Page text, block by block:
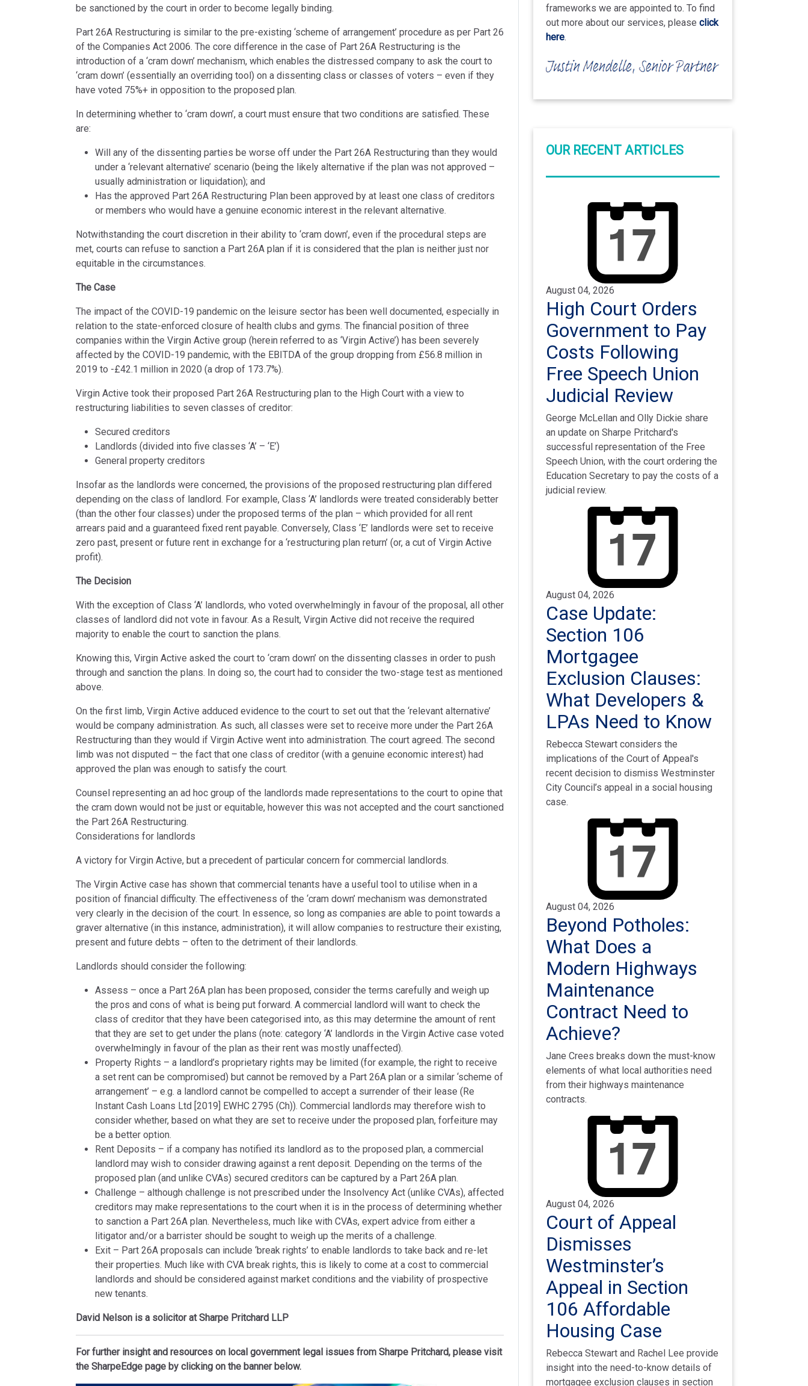
be sanctioned by the court in order to become legally binding.
Part 26A Restructuring is similar to the pre-existing ‘scheme of arrangement’ procedure as per Part 26
of the Companies Act 2006. The core difference in the case of Part 26A Restructuring is the
introduction of a ‘cram down’ mechanism, which enables the distressed company to ask the court to
‘cram down’ (essentially an overriding tool) on a dissenting class or classes of voters – even if they
have voted 75%+ in opposition to the proposed plan.
In determining whether to ‘cram down’, a court must ensure that two conditions are satisfied. These
are:
Will any of the dissenting parties be worse off under the Part 26A Restructuring than they would
under a ‘relevant alternative’ scenario (being the likely alternative if the plan was not approved –
usually administration or liquidation); and
Has the approved Part 26A Restructuring Plan been approved by at least one class of creditors
or members who would have a genuine economic interest in the relevant alternative.
Notwithstanding the court discretion in their ability to ‘cram down’, even if the procedural steps are
met, courts can refuse to sanction a Part 26A plan if it is considered that the plan is neither just nor
equitable in the circumstances.
The Case
The impact of the COVID-19 pandemic on the leisure sector has been well documented, especially in
relation to the state-enforced closure of health clubs and gyms. The financial position of three
companies within the Virgin Active group (herein referred to as ‘Virgin Active’) has been severely
affected by the COVID-19 pandemic, with the EBITDA of the group dropping from £56.8 million in
2019 to -£42.1 million in 2020 (a drop of 173.7%).
Virgin Active took their proposed Part 26A Restructuring plan to the High Court with a view to
restructuring liabilities to seven classes of creditor:
Secured creditors
Landlords (divided into five classes ‘A’ – ‘E’)
General property creditors
Insofar as the landlords were concerned, the provisions of the proposed restructuring plan differed
depending on the class of landlord. For example, Class ‘A’ landlords were treated considerably better
(than the other four classes) under the proposed terms of the plan – which provided for all rent
arrears paid and a guaranteed fixed rent payable. Conversely, Class ‘E’ landlords were set to receive
zero past, present or future rent in exchange for a ‘restructuring plan return’ (or, a cut of Virgin Active
profit).
The Decision
With the exception of Class ‘A’ landlords, who voted overwhelmingly in favour of the proposal, all other
classes of landlord did not vote in favour. As a Result, Virgin Active did not receive the required
majority to enable the court to sanction the plans.
Knowing this, Virgin Active asked the court to ‘cram down’ on the dissenting classes in order to push
through and sanction the plans. In doing so, the court had to consider the two-stage test as mentioned
above.
On the first limb, Virgin Active adduced evidence to the court to set out that the ‘relevant alternative’
would be company administration. As such, all classes were set to receive more under the Part 26A
Restructuring than they would if Virgin Active went into administration. The court agreed. The second
limb was not disputed – the fact that one class of creditor (with a genuine economic interest) had
approved the plan was enough to satisfy the court.
Counsel representing an ad hoc group of the landlords made representations to the court to opine that
the cram down would not be just or equitable, however this was not accepted and the court sanctioned
the Part 26A Restructuring.
Considerations for landlords
A victory for Virgin Active, but a precedent of particular concern for commercial landlords.
The Virgin Active case has shown that commercial tenants have a useful tool to utilise when in a
position of financial difficulty. The effectiveness of the ‘cram down’ mechanism was demonstrated
very clearly in the decision of the court. In essence, so long as companies are able to point towards a
graver alternative (in this instance, administration), it will allow companies to restructure their existing,
present and future debts – often to the detriment of their landlords.
Landlords should consider the following:
Assess – once a Part 26A plan has been proposed, consider the terms carefully and weigh up
the pros and cons of what is being put forward. A commercial landlord will want to check the
class of creditor that they have been categorised into, as this may determine the amount of rent
that they are set to get under the plans (note: category ‘A’ landlords in the Virgin Active case voted
overwhelmingly in favour of the plan as their rent was mostly unaffected).
Property Rights – a landlord’s proprietary rights may be limited (for example, the right to receive
a set rent can be compromised) but cannot be removed by a Part 26A plan or a similar ‘scheme of
arrangement’ – e.g. a landlord cannot be compelled to accept a surrender of their lease (Re
Instant Cash Loans Ltd [2019] EWHC 2795 (Ch)). Commercial landlords may therefore wish to
consider whether, based on what they are set to receive under the proposed plan, forfeiture may
be a better option.
Rent Deposits – if a company has notified its landlord as to the proposed plan, a commercial
landlord may wish to consider drawing against a rent deposit. Depending on the terms of the
proposed plan (and unlike CVAs) secured creditors can be captured by a Part 26A plan.
Challenge – although challenge is not prescribed under the Insolvency Act (unlike CVAs), affected
creditors may make representations to the court when it is in the process of determining whether
to sanction a Part 26A plan. Nevertheless, much like with CVAs, expert advice from either a
litigator and/or a barrister should be sought to weigh up the merits of a challenge.
Exit – Part 26A proposals can include ‘break rights’ to enable landlords to take back and re-let
their properties. Much like with CVA break rights, this is likely to come at a cost to commercial
landlords and should be considered against market conditions and the viability of prospective
new tenants.
David Nelson is a solicitor at Sharpe Pritchard LLP
For further insight and resources on local government legal issues from Sharpe Pritchard, please visit
the SharpeEdge page by clicking on the banner below.
frameworks we are appointed to. To find
out more about our services, please click
here.
OUR RECENT ARTICLES
August 04, 2026
High Court Orders
Government to Pay
Costs Following
Free Speech Union
Judicial Review
George McLellan and Olly Dickie share
an update on Sharpe Pritchard's
successful representation of the Free
Speech Union, with the court ordering the
Education Secretary to pay the costs of a
judicial review.
August 04, 2026
Case Update:
Section 106
Mortgagee
Exclusion Clauses:
What Developers &
LPAs Need to Know
Rebecca Stewart considers the
implications of the Court of Appeal's
recent decision to dismiss Westminster
City Council’s appeal in a social housing
case.
August 04, 2026
Beyond Potholes:
What Does a
Modern Highways
Maintenance
Contract Need to
Achieve?
Jane Crees breaks down the must-know
elements of what local authorities need
from their highways maintenance
contracts.
August 04, 2026
Court of Appeal
Dismisses
Westminster’s
Appeal in Section
106 Affordable
Housing Case
Rebecca Stewart and Rachel Lee provide
insight into the need-to-know details of
mortgagee exclusion clauses in section